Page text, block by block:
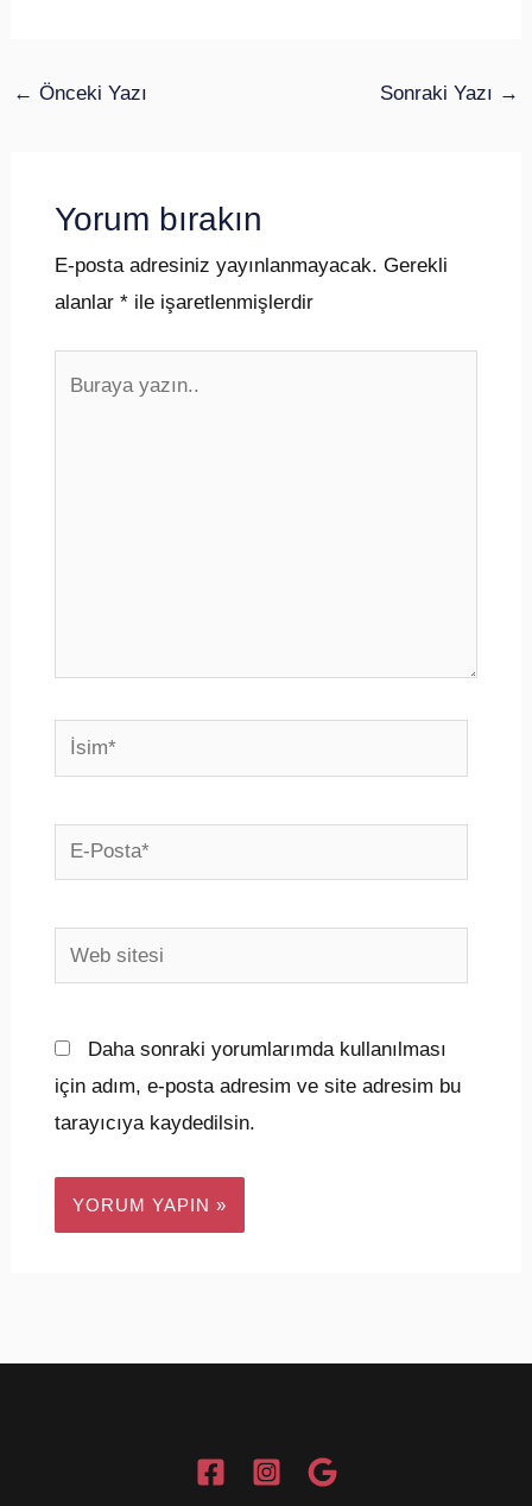
← Önceki Yazı Sonraki Yazı →
Yorum bırakın
E-posta adresiniz yayınlanmayacak. Gerekli
alanlar *ile işaretlenmişlerdir
İsim*
E-
Posta*
Web
sitesi
Daha sonraki yorumlarımda kullanılması
için adım, e-posta adresim ve site adresim bu
tarayıcıya kaydedilsin.